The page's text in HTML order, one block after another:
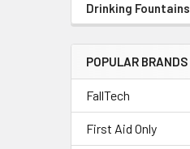
Drinking Fountains
POPULAR BRANDS
FallTech
First Aid Only